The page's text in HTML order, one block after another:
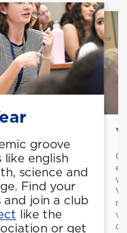
groove
english
science and
Find your
join a club
like the
or get